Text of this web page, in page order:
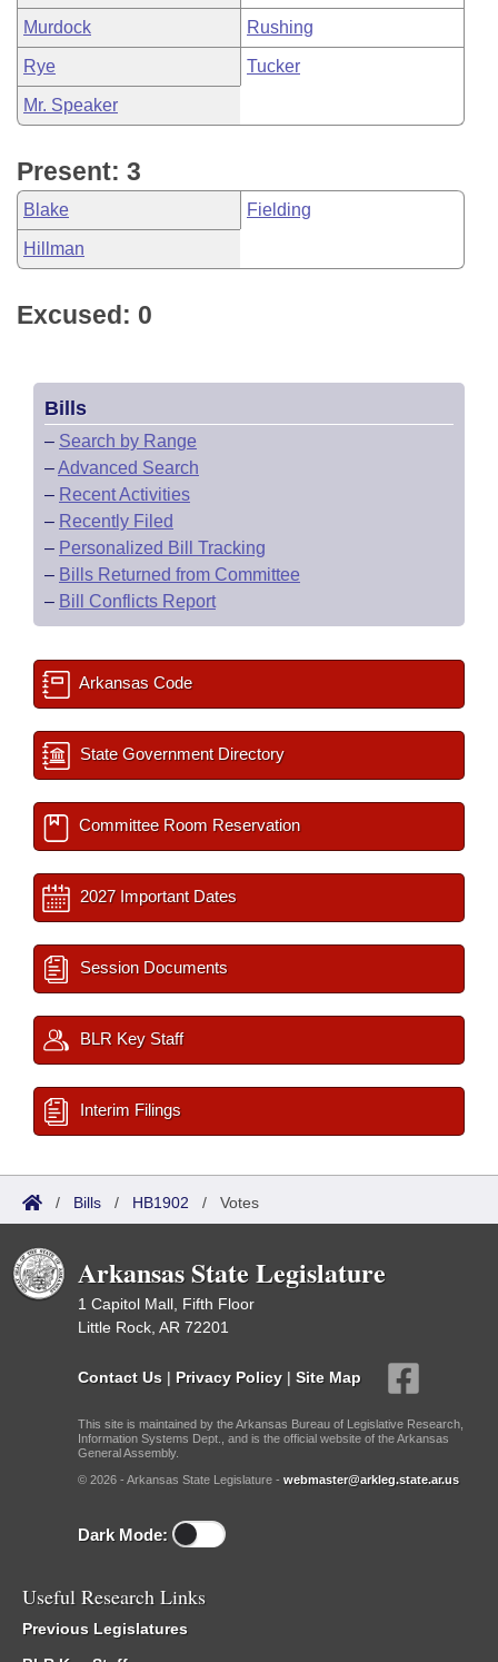
Murdock Rushing
Rye Tucker
Mr. Speaker
Present: 3
Blake Fielding
Hillman
Excused: 0
Bills
– Search by Range
–Advanced Search
– Recent Activities
– Recently Filed
– Personalized Bill Tracking
– Bills Returned from Committee
– Bill Conflicts Report
Arkansas Code
State Government Directory
Committee Room Reservation
2027 Important Dates
Session Documents
BLR Key Staff
Interim Filings
/ Bills / HB1902 / Votes
Arkansas State Legislature
1 Capitol Mall, Fifth Floor
Little Rock, AR 72201
Contact Us | Privacy Policy | Site Map
This site is maintained by the Arkansas Bureau of Legislative Research,
Information Systems Dept., and is the official website of the Arkansas
General Assembly.
© 2026 - Arkansas State Legislature - webmaster@arkleg.state.ar.us
Dark Mode:
Useful Research Links
Previous Legislatures